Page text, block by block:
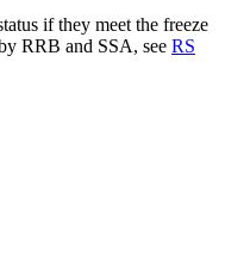
if they meet the freeze
RRB and SSA, see RS